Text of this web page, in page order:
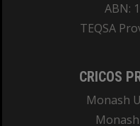
ABN:
TEQSA
CRICOS
Monash